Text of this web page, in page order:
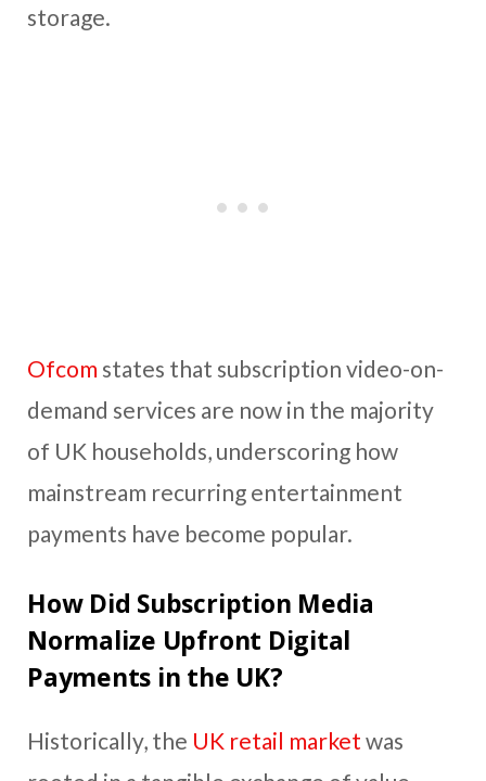
storage.
Ofcom states that subscription video-on-
demand services are now in the majority
of UK households, underscoring how
mainstream recurring entertainment
payments have become popular.
How Did Subscription Media
Normalize Upfront Digital
Payments in the UK?
Historically, the UK retail market was